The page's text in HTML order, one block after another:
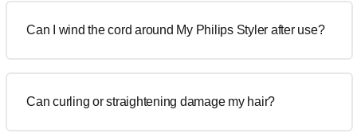
Can I wind the cord around My Philips Styler after use?
Can curling or straightening damage my hair?